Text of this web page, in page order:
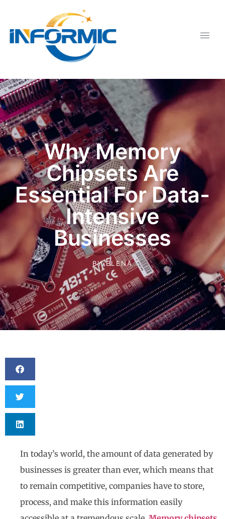
Why Memory
Chipsets Are
Essential For Data-
Intensive
Businesses
BYELENA
In today’s world, the amount of data generated by
businesses is greater than ever, which means that
to remain competitive, companies have to store,
process, and make this information easily